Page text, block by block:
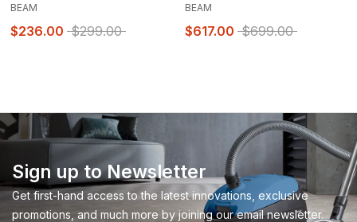
BEAM
$236.00 $299.00
BEAM
$617.00 $699.00
Sign up to Newsletter
Get first-hand access to the latest innovations, exclusive
promotions, and much more by joining our email newsletter.